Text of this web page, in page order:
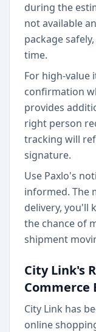
during the
not available
package
time.
For high-value
confirmation
provides
right person
tracking will
signature.
Use Paxlo's
informed. The
delivery, you'll
the chance of
shipment
City Link's
Commerce
City Link has
online